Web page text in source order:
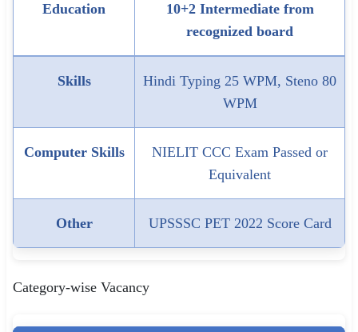
Education
10+2 Intermediate from
recognized board
Skills
Hindi Typing 25 WPM, Steno 80
WPM
Computer Skills
NIELIT CCC Exam Passed or
Equivalent
Other UPSSSC PET 2022 Score Card
Category-wise Vacancy